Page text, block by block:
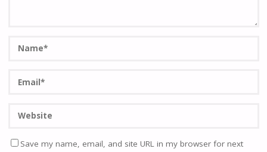
Save my name, email, and site URL in my browser for next